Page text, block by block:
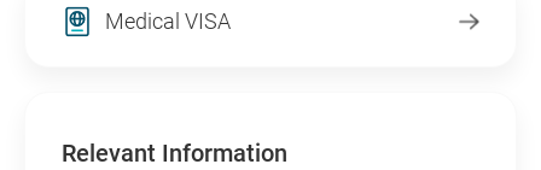
Medical VISA
Relevant Information